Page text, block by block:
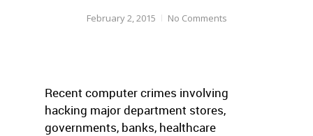
February 2, 2015 No Comments
Recent computer crimes involving
hacking major department stores,
governments, banks, healthcare